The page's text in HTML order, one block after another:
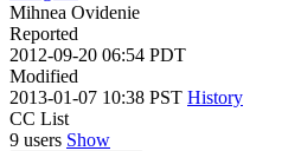
Mihnea Ovidenie
Reported
2012-09-20 06:54 PDT
Modified
2013-01-07 10:38 PST History
CC List
9 users Show